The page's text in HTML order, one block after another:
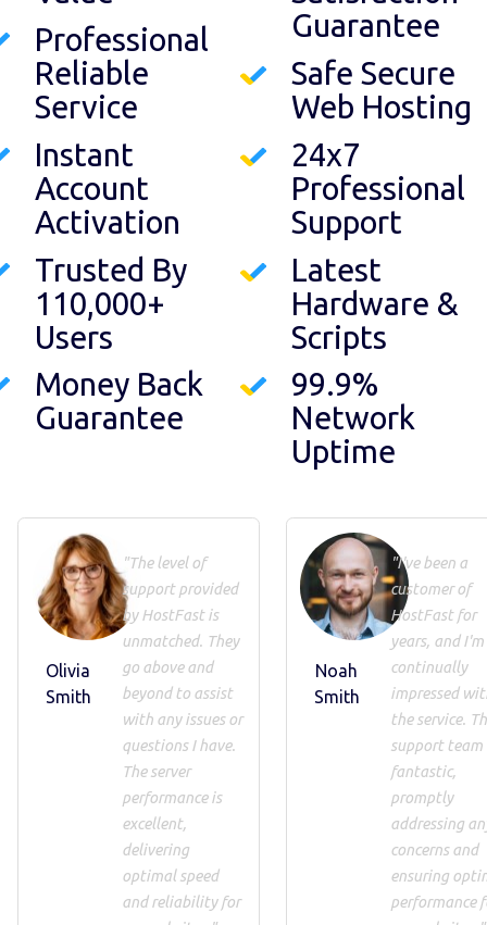
Professional
Reliable
Service
Instant
Account
Activation
Trusted By
110,000+
Users
Money Back
Guarantee
Guarantee
Safe Secure
Web Hosting
24x7
Professional
Support
Latest
Hardware &
Scripts
99.9%
Network
Uptime
Olivia
Smith
"The level of
support provided
by HostFast is
unmatched. They
go above and
beyond to assist
with any issues or
questions I have.
The server
performance is
excellent,
delivering
optimal speed
and reliability for
Noah
Smith
"I've been a
customer of
HostFast for
years, and I'm
continually
impressed
the service.
support team
fantastic,
promptly
addressing
concerns and
ensuring
performance